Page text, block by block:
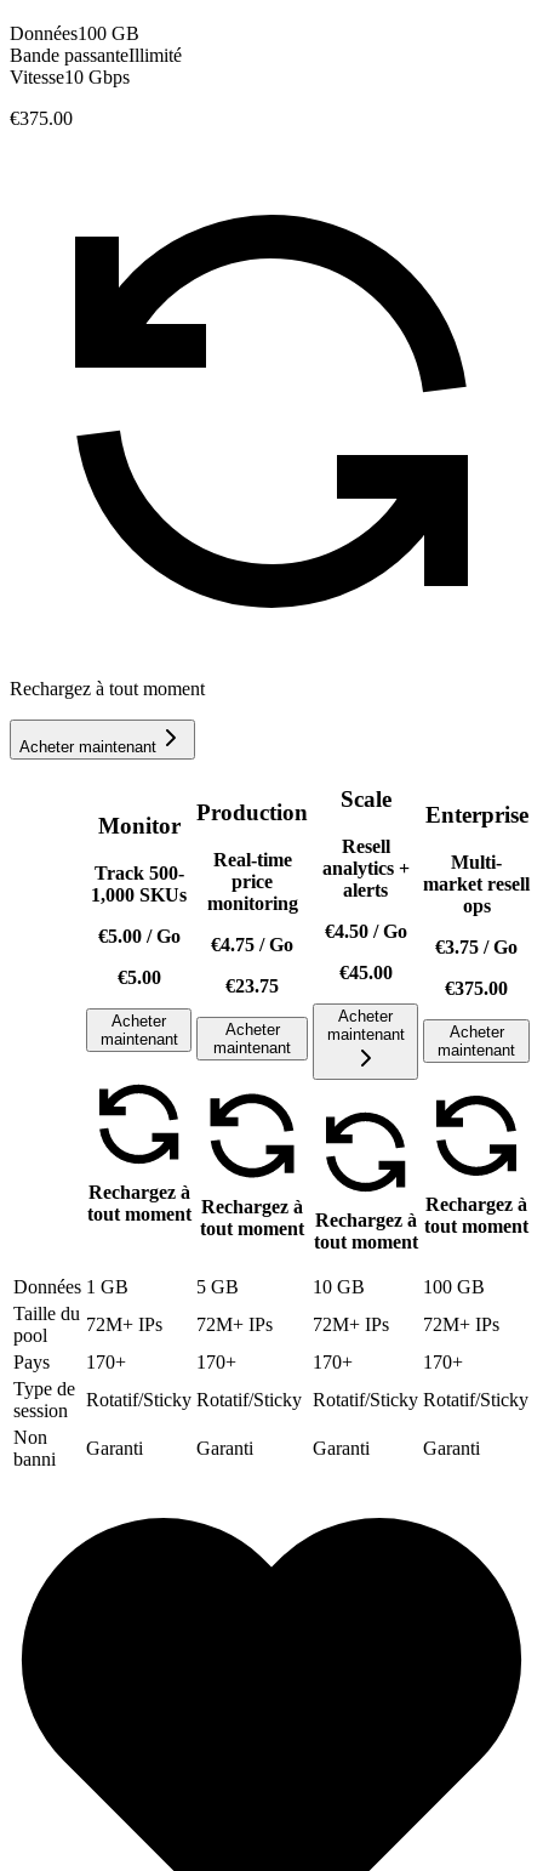
Données100 GB
Bande passanteIllimité
Vitesse10 Gbps
€375.00
Rechargez à tout moment
Acheter maintenant
Monitor
Track 500-
1,000 SKUs
€5.00/Go
€5.00
Acheter
maintenant
Rechargez à
tout moment
Production
Real-time
price
monitoring
€4.75 /Go
€23.75
Acheter
maintenant
Rechargez à
tout moment
Scale
Resell
analytics +
alerts
€4.50/Go
€45.00
Acheter
maintenant
Rechargez à
tout moment
Enterprise
Multi-
market resell
ops
€3.75 /Go
€375.00
Acheter
maintenant
Rechargez à
tout moment
Données 1 GB 5 GB 10 GB
100 GB
Taille du
pool
72M+ IPs 72M+ IPs 72M+ IPs
72M+ IPs
Pays
170+ 170+ 170+
170+
Type de
session
Rotatif/Sticky Rotatif/Sticky Rotatif/Sticky Rotatif/Sticky
Non
banni
Garanti Garanti Garanti Garanti